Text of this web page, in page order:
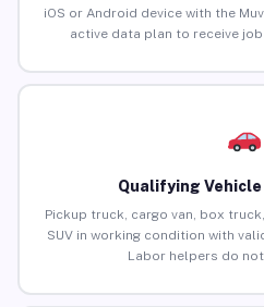
iOS or Android device with the
active data plan to receive
Qualifying Vehicle
Pickup truck, cargo van, box
SUV in working condition with
Labor helpers do